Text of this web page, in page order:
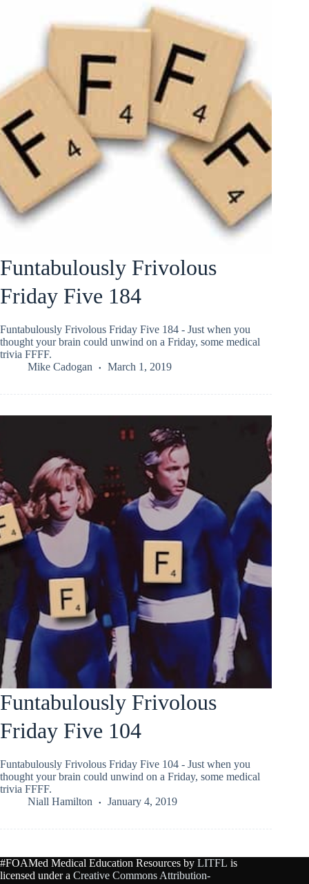
Funtabulously Frivolous
Friday Five 184
Funtabulously Frivolous Friday Five 184 - Just when you
thought your brain could unwind on a Friday, some medical
trivia FFFF.
Mike Cadogan
March 1, 2019
Funtabulously Frivolous
Friday Five 104
Funtabulously Frivolous Friday Five 104 - Just when you
thought your brain could unwind on a Friday, some medical
trivia FFFF.
Niall Hamilton
January 4, 2019
#FOAMed Medical Education Resources by LITFL is
licensed under a Creative Commons Attribution-